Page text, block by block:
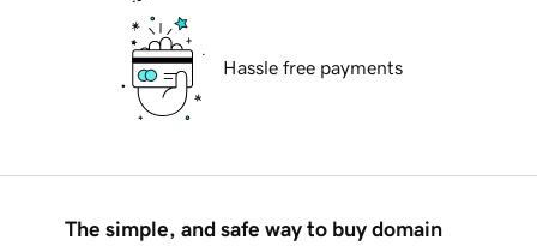
Hassle free payments
The simple, and safe way to buy domain